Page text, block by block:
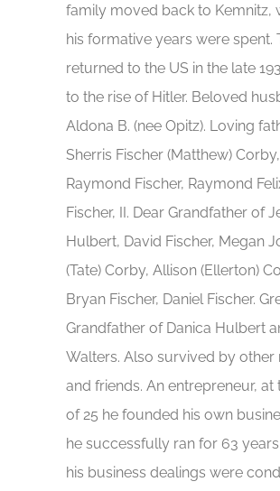
family moved back to Kemnitz,
his formative years were spent.
returned to the US in the late
to the rise of Hitler. Beloved
Aldona B. (nee Opitz). Loving
Sherris Fischer (Matthew)
Raymond Fischer, Raymond
Fischer, II. Dear Grandfather of
Hulbert, David Fischer, Megan
(Tate) Corby, Allison (Ellerton)
Bryan Fischer, Daniel Fischer.
Grandfather of Danica Hulbert
Walters. Also survived by other
and friends. An entrepreneur, at
of 25 he founded his own
he successfully ran for 63
his business dealings were